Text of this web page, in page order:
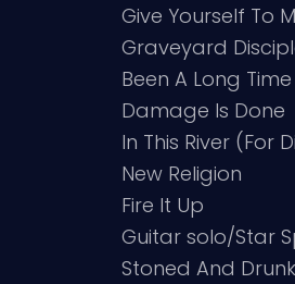
Give Yourself To
Graveyard
Been A Long Time
Damage Is Done
In This River (For
New Religion
Fire It Up
Guitar solo/Star
Stoned And Drunk